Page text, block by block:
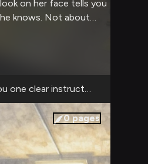
on her face tells you
knows. Not about
instructions. She
instead, her ice-blue
with the precision of a
she closes the distance
steps. This
or affection. It's
and whether you
one clear instruction.
0 pages